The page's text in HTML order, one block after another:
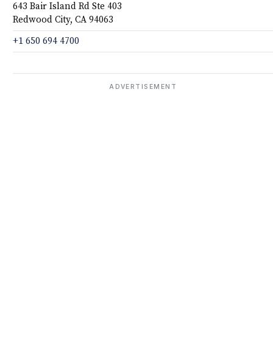
643 Bair Island Rd Ste 403
Redwood City, CA 94063
+1 650 694 4700
ADVERTISEMENT